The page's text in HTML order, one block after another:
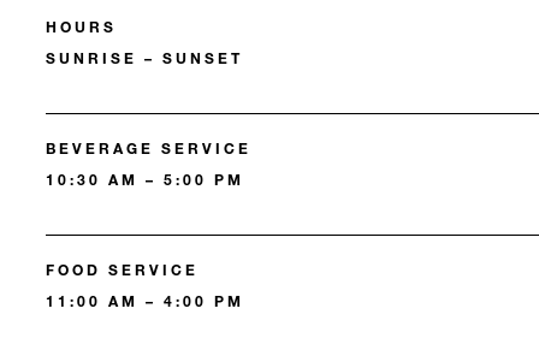
HOURS
SUNRISE – SUNSET
BEVERAGE SERVICE
10:30 AM – 5:00 PM
FOOD SERVICE
11:00 AM – 4:00 PM